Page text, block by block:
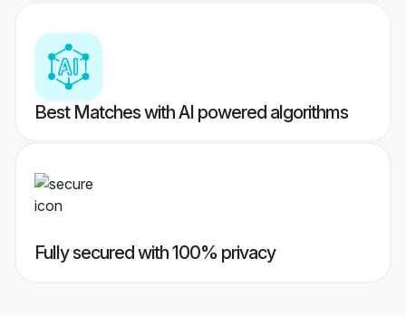
Best Matches with AI powered algorithms
Fully secured with 100% privacy